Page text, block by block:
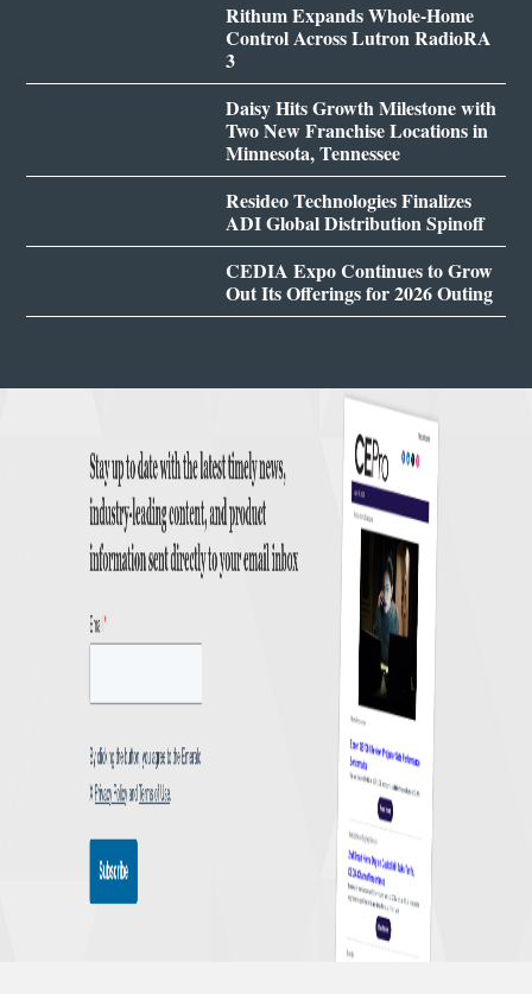
Rithum Expands Whole-Home
Control Across Lutron RadioRA
3
Daisy Hits Growth Milestone with
Two New Franchise Locations in
Minnesota, Tennessee
Resideo Technologies Finalizes
ADI Global Distribution Spinoff
CEDIA Expo Continues to Grow
Out Its Offerings for 2026 Outing